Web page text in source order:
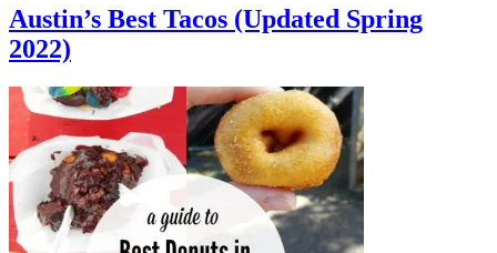
Austin’s Best Tacos (Updated Spring
2022)